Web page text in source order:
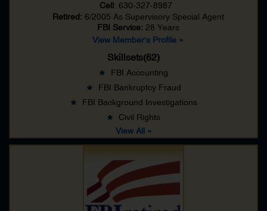
Cell : 630-327-8987
Retired: 6/2005 As Supervisory Special Agent
FBI Service: 28 Years
View Member's Profile »
Skillsets(62)
FBI Accounting
FBI Bankruptcy Fraud
FBI Background Investigations
Civil Rights
View All »